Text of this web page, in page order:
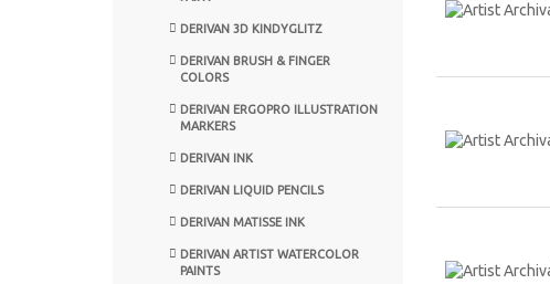
DERIVAN 3D KINDYGLITZ
DERIVAN BRUSH & FINGER
COLORS
DERIVAN ERGOPRO ILLUSTRATION
MARKERS
DERIVAN INK
DERIVAN LIQUID PENCILS
DERIVAN MATISSE INK
DERIVAN ARTIST WATERCOLOR
PAINTS